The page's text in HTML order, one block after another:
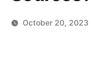
October 20, 2023